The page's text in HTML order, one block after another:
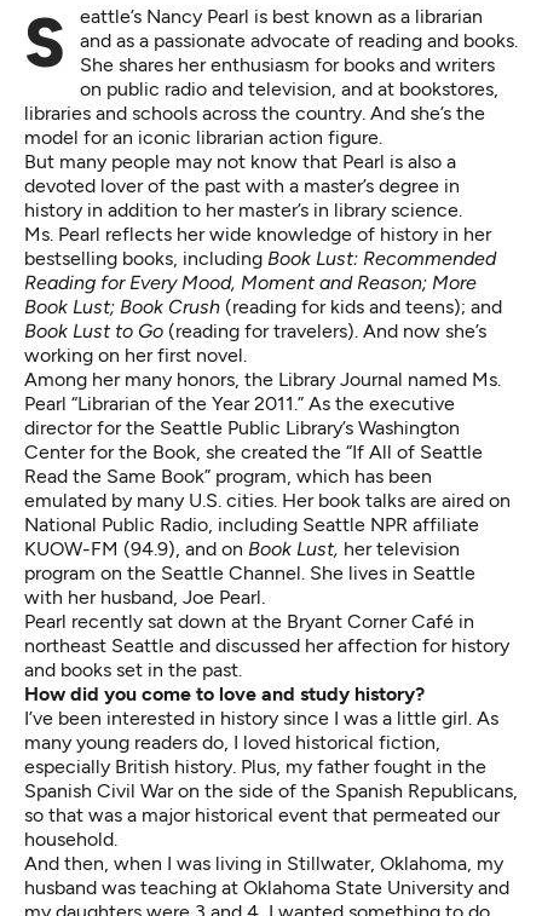
Seattle’s Nancy Pearl is best known as a librarian
and as a passionate advocate of reading and books.
She shares her enthusiasm for books and writers
on public radio and television, and at bookstores,
libraries and schools across the country. And she’s the
model for an iconic librarian action figure.
But many people may not know that Pearl is also a
devoted lover of the past with a master’s degree in
history in addition to her master’s in library science.
Ms. Pearl reflects her wide knowledge of history in her
bestselling books, including Book Lust: Recommended
Reading for Every Mood, Moment and Reason; More
Book Lust; Book Crush (reading for kids and teens); and
Book Lust to Go (reading for travelers). And now she’s
working on her first novel.
Among her many honors, the Library Journal named Ms.
Pearl “Librarian of the Year 2011.” As the executive
director for the Seattle Public Library’s Washington
Center for the Book, she created the “If All of Seattle
Read the Same Book” program, which has been
emulated by many U.S. cities. Her book talks are aired on
National Public Radio, including Seattle NPR affiliate
KUOW-FM (94.9), and on Book Lust, her television
program on the Seattle Channel. She lives in Seattle
with her husband, Joe Pearl.
Pearl recently sat down at the Bryant Corner Café in
northeast Seattle and discussed her affection for history
and books set in the past.
How did you come to love and study history?
I’ve been interested in history since I was a little girl. As
many young readers do, I loved historical fiction,
especially British history. Plus, my father fought in the
Spanish Civil War on the side of the Spanish Republicans,
so that was a major historical event that permeated our
household.
And then, when I was living in Stillwater, Oklahoma, my
husband was teaching at Oklahoma State University and
my daughters were 3 and 4, I wanted something to do